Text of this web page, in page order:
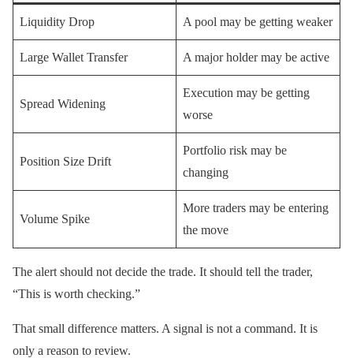
Liquidity Drop A pool may be getting weaker
Large Wallet Transfer A major holder may be active
Spread Widening
Execution may be getting
worse
Position Size Drift
Portfolio risk may be
changing
Volume Spike
More traders may be entering
the move
The alert should not decide the trade. It should tell the trader,
“This is worth checking.”
That small difference matters. A signal is not a command. It is
only a reason to review.